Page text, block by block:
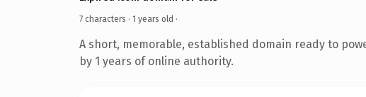
7 characters · 1 years old ·
A short, memorable, established domain ready to
by 1 years of online authority.